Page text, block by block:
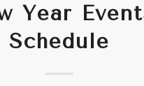
Year
Schedule